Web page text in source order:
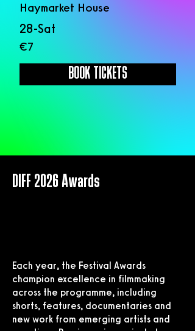
Haymarket House
28-Sat
BOOK TICKETS
€7
DIFF 2026 Awards
Each year, the Festival Awards
champion excellence in filmmaking
across the programme, including
shorts, features, documentaries and
new work from emerging artists and